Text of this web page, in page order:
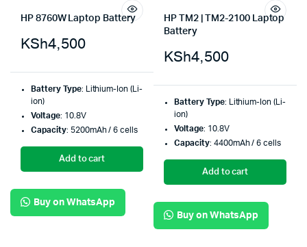
HP 8760W Laptop Battery
KSh4,500
Battery Type: Lithium-Ion (Li-
ion)
Voltage: 10.8V
Capacity: 5200mAh / 6 cells
Add to cart
Buy on WhatsApp
HP TM2 | TM2-2100 Laptop
Battery
KSh4,500
Battery Type: Lithium-Ion (Li-
ion)
Voltage: 10.8V
Capacity: 4400mAh / 6 cells
Add to cart
Buy on WhatsApp